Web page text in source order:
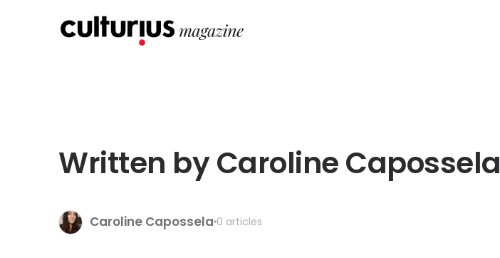
Written by Caroline Capossela
Caroline Capossela 0 articles